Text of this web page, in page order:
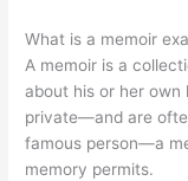
What is a memoir
A memoir is a
about his or her own
private—and are
famous person—a
memory permits.